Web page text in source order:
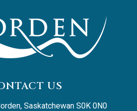
US
Saskatchewan S0K 0N0